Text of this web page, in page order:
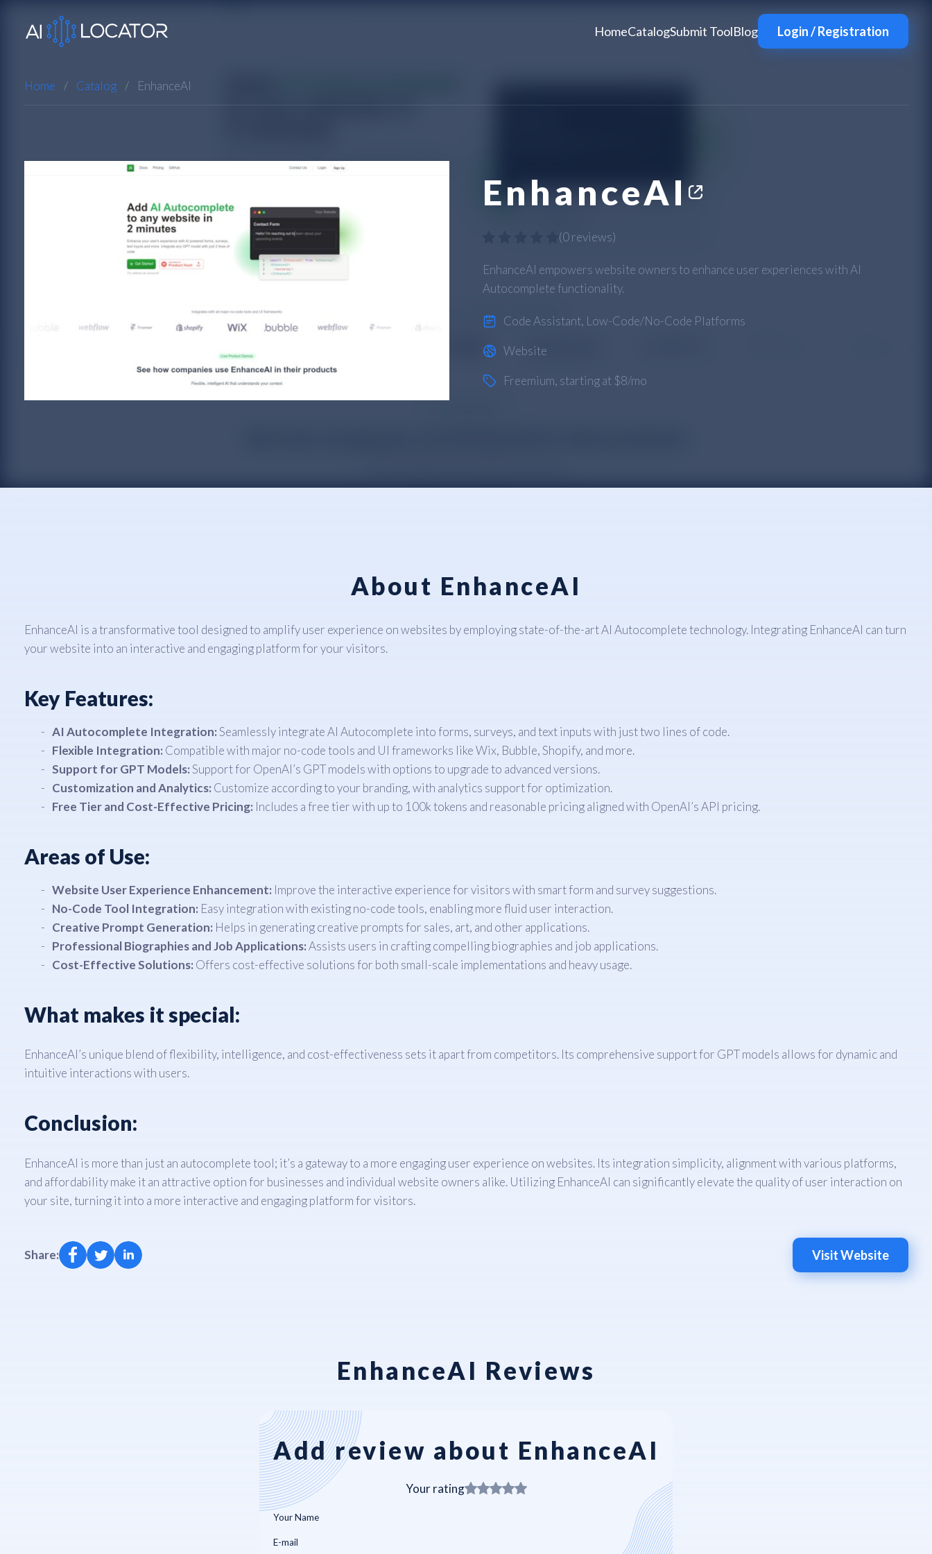
HomeCatalogSubmit ToolBlog Login / Registration
Home Catalog EnhanceAI
EnhanceAI
(0 reviews)
EnhanceAI empowers website owners to enhance user experiences with AI
Autocomplete functionality.
Code Assistant, Low-Code/No-Code Platforms
Website
Freemium, starting at $8/mo
About EnhanceAI
EnhanceAI is a transformative tool designed to amplify user experience on websites by employing state-of-the-art AI Autocomplete technology. Integrating EnhanceAI can turn
your website into an interactive and engaging platform for your visitors.
Key Features:
AI Autocomplete Integration:Seamlessly integrate AI Autocomplete into forms, surveys, and text inputs with just two lines of code.
Flexible Integration: Compatible with major no-code tools and UI frameworks like Wix, Bubble, Shopify, and more.
Support for GPT Models:Support for OpenAI’s GPT models with options to upgrade to advanced versions.
Customization and Analytics: Customize according to your branding, with analytics support for optimization.
Free Tier and Cost-Effective Pricing: Includes a free tier with up to 100k tokens and reasonable pricing aligned with OpenAI’s API pricing.
Areas of Use:
Website User Experience Enhancement: Improve the interactive experience for visitors with smart form and survey suggestions.
No-Code Tool Integration: Easy integration with existing no-code tools, enabling more fluid user interaction.
Creative Prompt Generation: Helps in generating creative prompts for sales, art, and other applications.
Professional Biographies and Job Applications:Assists users in crafting compelling biographies and job applications.
Cost-Effective Solutions: Offers cost-effective solutions for both small-scale implementations and heavy usage.
What makes it special:
EnhanceAI’s unique blend of flexibility, intelligence, and cost-effectiveness sets it apart from competitors. Its comprehensive support for GPT models allows for dynamic and
intuitive interactions with users.
Conclusion:
EnhanceAI is more than just an autocomplete tool; it’s a gateway to a more engaging user experience on websites. Its integration simplicity, alignment with various platforms,
and affordability make it an attractive option for businesses and individual website owners alike. Utilizing EnhanceAI can significantly elevate the quality of user interaction on
your site, turning it into a more interactive and engaging platform for visitors.
Share: Visit Website
EnhanceAI Reviews
Add review about EnhanceAI
Your rating